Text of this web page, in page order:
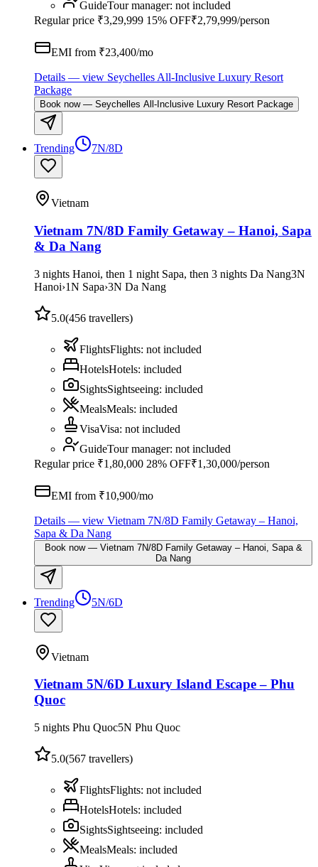
GuideTour manager: not included
Regular price ₹3,29,999 15% OFF₹2,79,999/person
EMI from ₹23,400/mo
Details — view Seychelles All-Inclusive Luxury Resort
Package
Book now— Seychelles All-Inclusive Luxury Resort Package
Trending 7N/8D
Vietnam
Vietnam 7N/8D Family Getaway – Hanoi, Sapa
& Da Nang
3 nights Hanoi, then 1 night Sapa, then 3 nights Da Nang3N
Hanoi›1N Sapa›3N Da Nang
5.0(456 travellers)
FlightsFlights: not included
HotelsHotels: included
SightsSightseeing: included
MealsMeals: included
VisaVisa: not included
GuideTour manager: not included
Regular price ₹1,80,000 28% OFF₹1,30,000/person
EMI from ₹10,900/mo
Details — view Vietnam 7N/8D Family Getaway – Hanoi,
Sapa & Da Nang
Book now— Vietnam 7N/8D Family Getaway – Hanoi, Sapa &
Da Nang
Trending 5N/6D
Vietnam
Vietnam 5N/6D Luxury Island Escape – Phu
Quoc
5 nights Phu Quoc5N Phu Quoc
5.0(567 travellers)
FlightsFlights: not included
HotelsHotels: included
SightsSightseeing: included
MealsMeals: included